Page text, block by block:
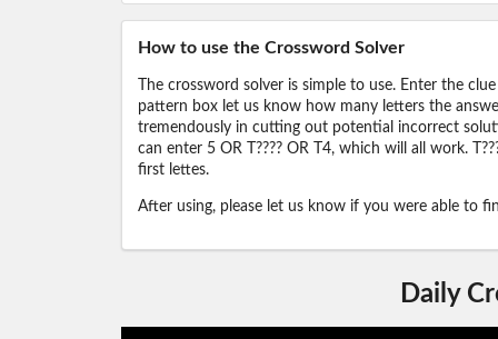
How to use the Crossword Solver
The crossword solver is simple to use. Enter the
pattern box let us know how many letters the
tremendously in cutting out potential incorrect
can enter 5 OR T???? OR T4, which will all work.
first lettes.
After using, please let us know if you were able to
Daily